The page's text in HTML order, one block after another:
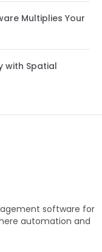
Multiplies Your
with Spatial
software for
automation and